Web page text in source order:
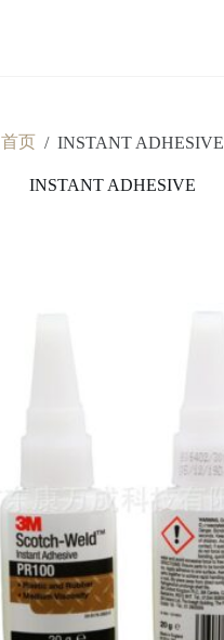
首页 / INSTANT ADHESIVE
INSTANT ADHESIVE